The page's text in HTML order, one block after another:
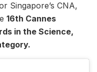
Singapore’s CNA,
16th Cannes
in the Science,